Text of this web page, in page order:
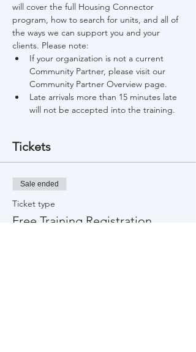
will cover the full Housing Connector
program, how to search for units, and all of
the ways we can support you and your
clients. Please note:
If your organization is not a current
Community Partner, please visit our
Community Partner Overview page.
Late arrivals more than 15 minutes late
will not be accepted into the training.
Tickets
Sale ended
Ticket type
Free Training Registration